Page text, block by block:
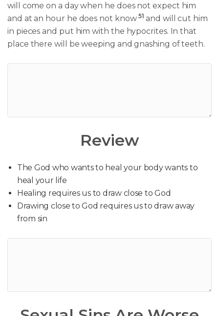
will come on a day when he does not expect him
and at an hour he does not know51 and will cut him
in pieces and put him with the hypocrites. In that
place there will be weeping and gnashing of teeth.
Review
The God who wants to heal your body wants to
heal your life
Healing requires us to draw close to God
Drawing close to God requires us to draw away
from sin